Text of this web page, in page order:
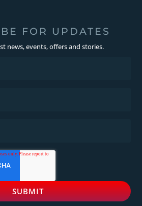
FOR UPDATES
news, events, offers and stories.